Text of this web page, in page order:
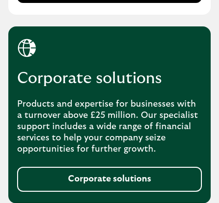
Corporate solutions
Products and expertise for businesses with
a turnover above £25 million. Our specialist
support includes a wide range of financial
services to help your company seize
opportunities for further growth.
Corporate solutions